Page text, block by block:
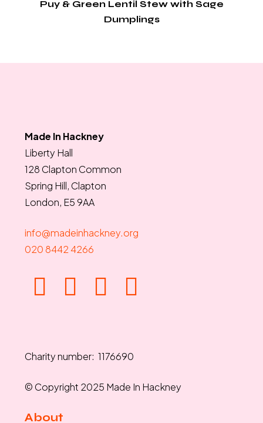
Puy & Green Lentil Stew with Sage
Dumplings
Made In Hackney
Liberty Hall
128 Clapton Common
Spring Hill, Clapton
London, E5 9AA
info@madeinhackney.org
020 8442 4266
Charity number: 1176690
© Copyright 2025 Made In Hackney
About